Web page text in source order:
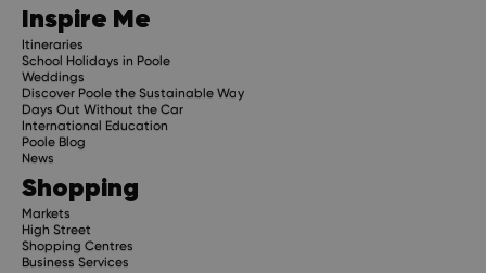
Inspire Me
Itineraries
School Holidays in Poole
Weddings
Discover Poole the Sustainable Way
Days Out Without the Car
International Education
Poole Blog
News
Shopping
Markets
High Street
Shopping Centres
Business Services